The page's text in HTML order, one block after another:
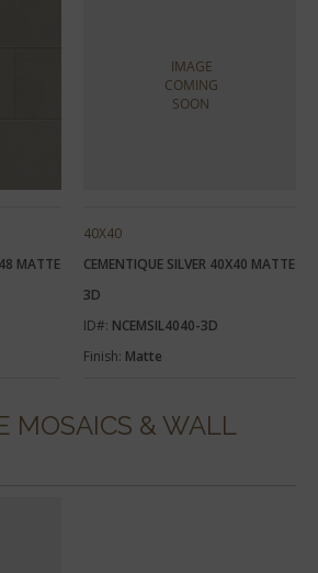
MATTE
40X40
CEMENTIQUE SILVER 40X40 MATTE
3D
ID#: NCEMSIL4040-3D
Finish: Matte
MOSAICS & WALL